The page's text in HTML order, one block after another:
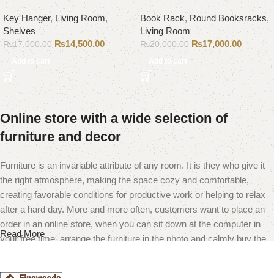
Key Hanger,Living Room,
Shelves
₨17,000.00 ₨14,500.00
Add to cart
Book Rack,Round Booksracks,
Living Room
₨20,000.00 ₨17,000.00
Add to cart
Online store with a wide selection of
furniture and decor
Furniture is an invariable attribute of any room. It is they who give it
the right atmosphere, making the space cozy and comfortable,
creating favorable conditions for productive work or helping to relax
after a hard day. More and more often, customers want to place an
order in an online store, when you can sit down at the computer in
your free time, arrange the furniture in the photo and calmly buy the
Read More